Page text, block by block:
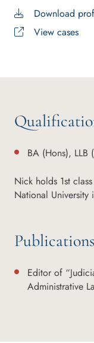
Download
View cases
BA (Hons), LLB
Nick holds 1st
National University
Publications
Editor of
Administrative